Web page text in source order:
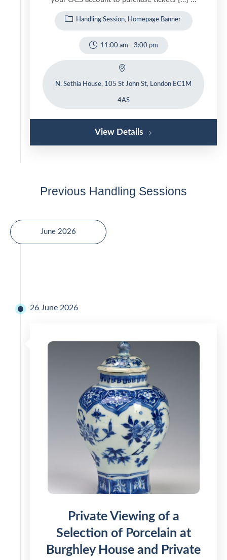
Handling Session Homepage Banner
11:00 am - 3:00 pm
N. Sethia House, 105 St John St, London EC1M
4AS
View Details
Previous Handling Sessions
June 2026
26 June 2026
Private Viewing of a
Selection of Porcelain at
Burghley House and Private